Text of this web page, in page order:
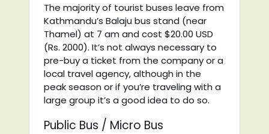
The majority of tourist buses leave from
Kathmandu’s Balaju bus stand (near
Thamel) at 7 am and cost $20.00 USD
(Rs. 2000). It’s not always necessary to
pre-buy a ticket from the company or a
local travel agency, although in the
peak season or if you’re traveling with a
large group it’s a good idea to do so.
Public Bus / Micro Bus